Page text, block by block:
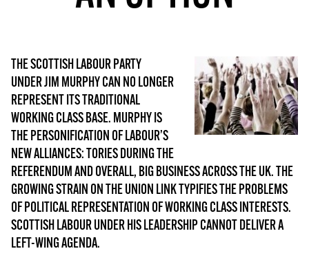
TO GET A LINK TO THE LATEST ISSUE.
THE SCOTTISH LABOUR PARTY
UNDER JIM MURPHY CAN NO LONGER
REPRESENT ITS TRADITIONAL
WORKING CLASS BASE. MURPHY IS
THE PERSONIFICATION OF LABOUR’S
NEW ALLIANCES: TORIES DURING THE
REFERENDUM AND OVERALL, BIG BUSINESS ACROSS THE UK. THE
GROWING STRAIN ON THE UNION LINK TYPIFIES THE PROBLEMS
OF POLITICAL REPRESENTATION OF WORKING CLASS INTERESTS.
SCOTTISH LABOUR UNDER HIS LEADERSHIP CANNOT DELIVER A
LEFT-WING AGENDA.